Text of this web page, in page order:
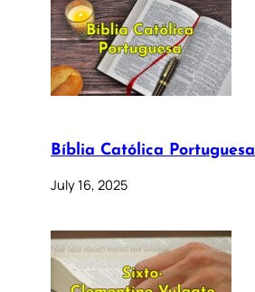
Bíblia Católica Portuguesa
July 16, 2025